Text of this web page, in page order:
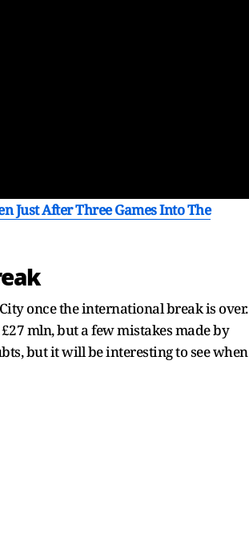
Just After Three Games Into The
once the international break is over.
mln, but a few mistakes made by
but it will be interesting to see when